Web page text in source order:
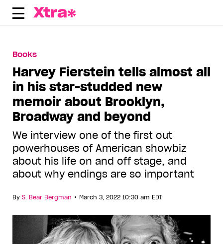
Skip
Books
Harvey Fierstein tells almost all
in his star-studded new
memoir about Brooklyn,
Broadway and beyond
We interview one of the first out
powerhouses of American showbiz
about his life on and off stage, and
about why endings are so important
By S. Bear Bergman • March 3, 2022 10:30 am EDT